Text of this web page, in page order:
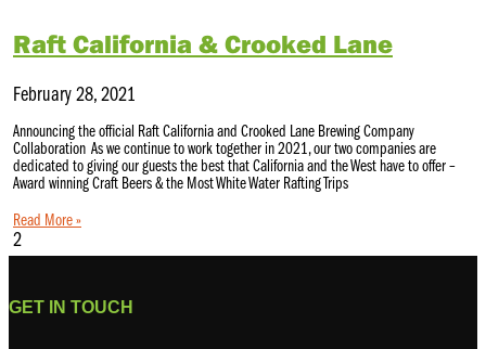
Raft California & Crooked Lane
February 28, 2021
Announcing the official Raft California and Crooked Lane Brewing Company
Collaboration As we continue to work together in 2021, our two companies are
dedicated to giving our guests the best that California and the West have to offer –
Award winning Craft Beers & the Most White Water Rafting Trips
Read More »
GET IN TOUCH